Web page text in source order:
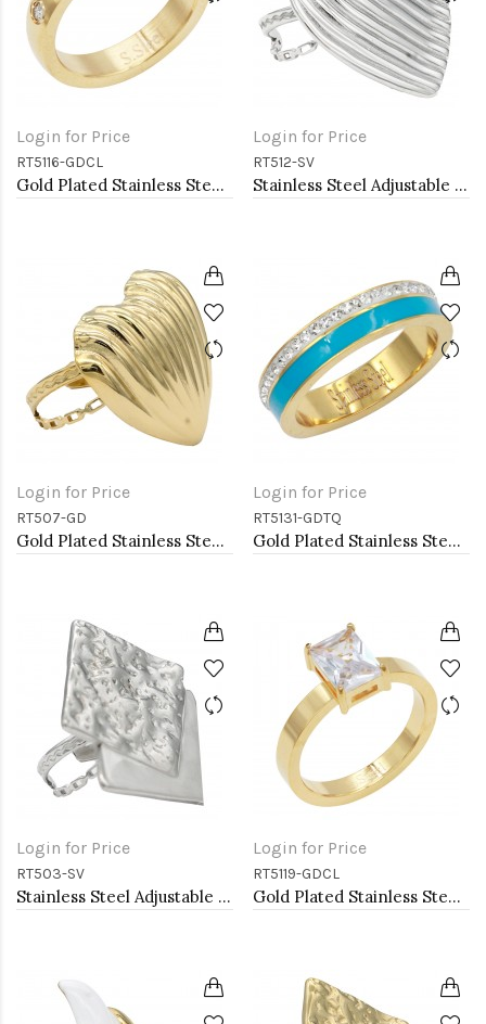
Login for Price
RT5116-GDCL
Gold Plated Stainless Steel Rings
Login for Price
RT512-SV
Stainless Steel Adjustable Rings.
Login for Price
RT507-GD
Gold Plated Stainless Steel Adjustable Rings
Login for Price
RT5131-GDTQ
Gold Plated Stainless Steel With Clear CZ 5MM Turquoise Rings
Login for Price
RT503-SV
Stainless Steel Adjustable Rings.
Login for Price
RT5119-GDCL
Gold Plated Stainless Steel Rings